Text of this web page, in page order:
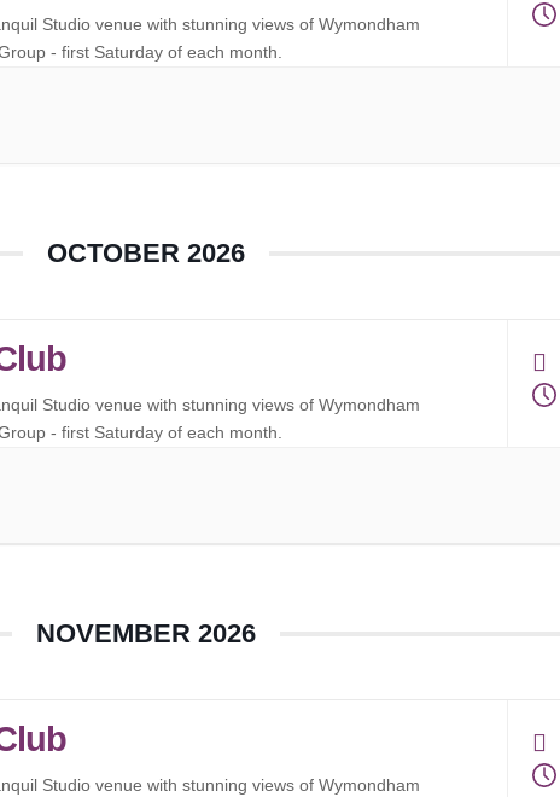
Studio venue with stunning views of Wymondham
- first Saturday of each month.
OCTOBER 2026
Studio venue with stunning views of Wymondham
- first Saturday of each month.
NOVEMBER 2026
Studio venue with stunning views of Wymondham